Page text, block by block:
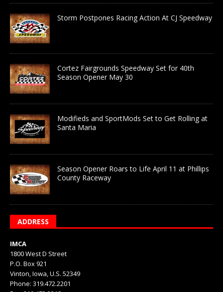
Storm Postpones Racing Action At CJ Speedway
Cortez Fairgrounds Speedway Set for 40th
Season Opener May 30
Modifieds and SportMods Set to Get Rolling at
Santa Maria
Season Opener Roars to Life April 11 at Phillips
County Raceway
ADDRESS
IMCA
1800 West D Street
P.O. Box 921
Vinton, Iowa, U.S. 52349
Phone: 319.472.2201